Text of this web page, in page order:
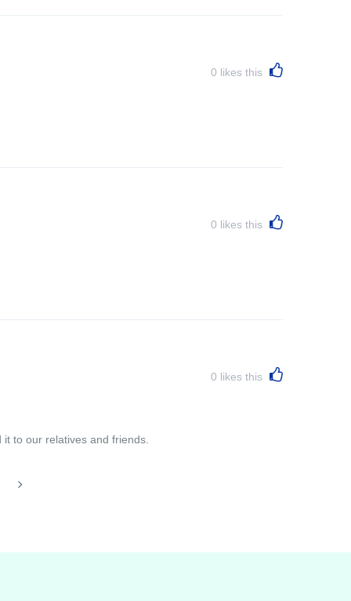
0 likes this
0 likes this
0 likes this
to our relatives and friends.